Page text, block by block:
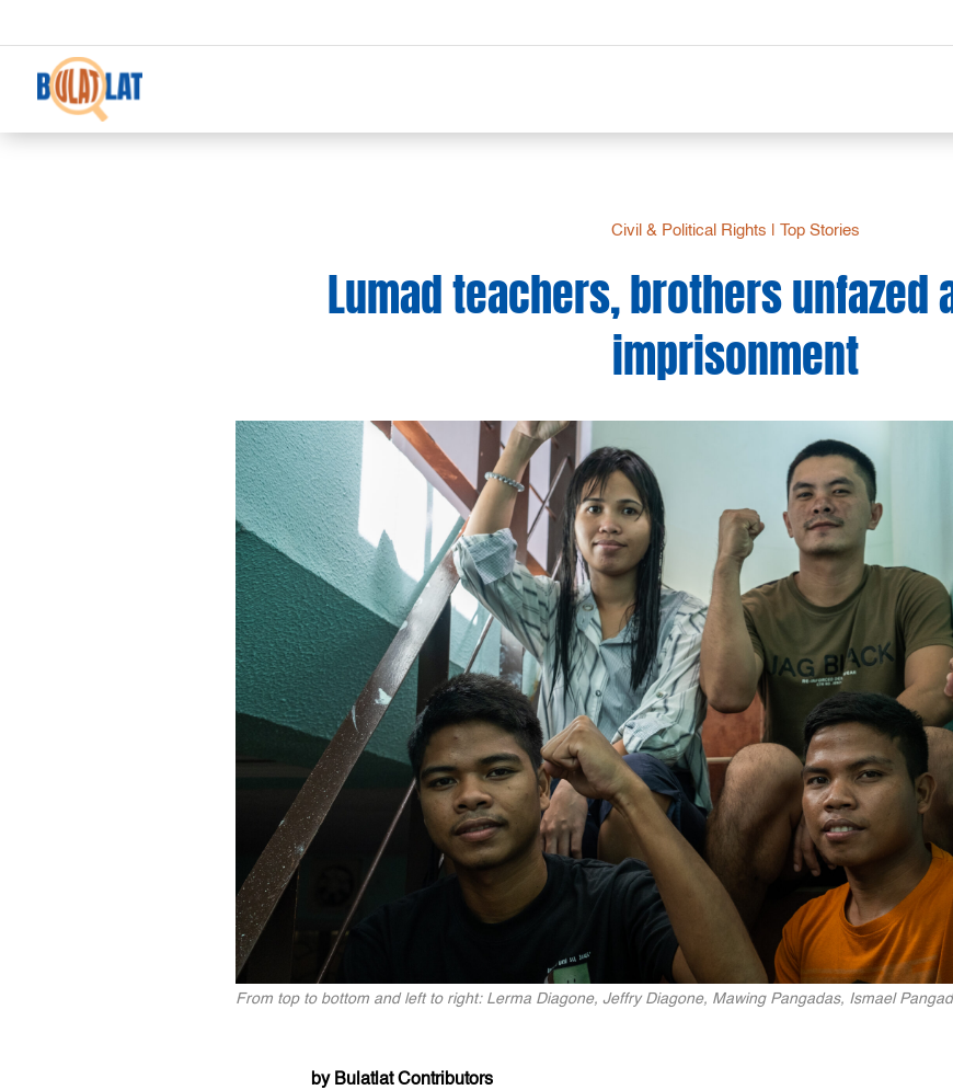
Civil & Political Rights |Top Stories
Lumad teachers, brothers unfazed
imprisonment
From top to bottom and left to right: Lerma Diagone, Jeffry Diagone, Mawing Pangadas, Ismael
by Bulatlat Contributors